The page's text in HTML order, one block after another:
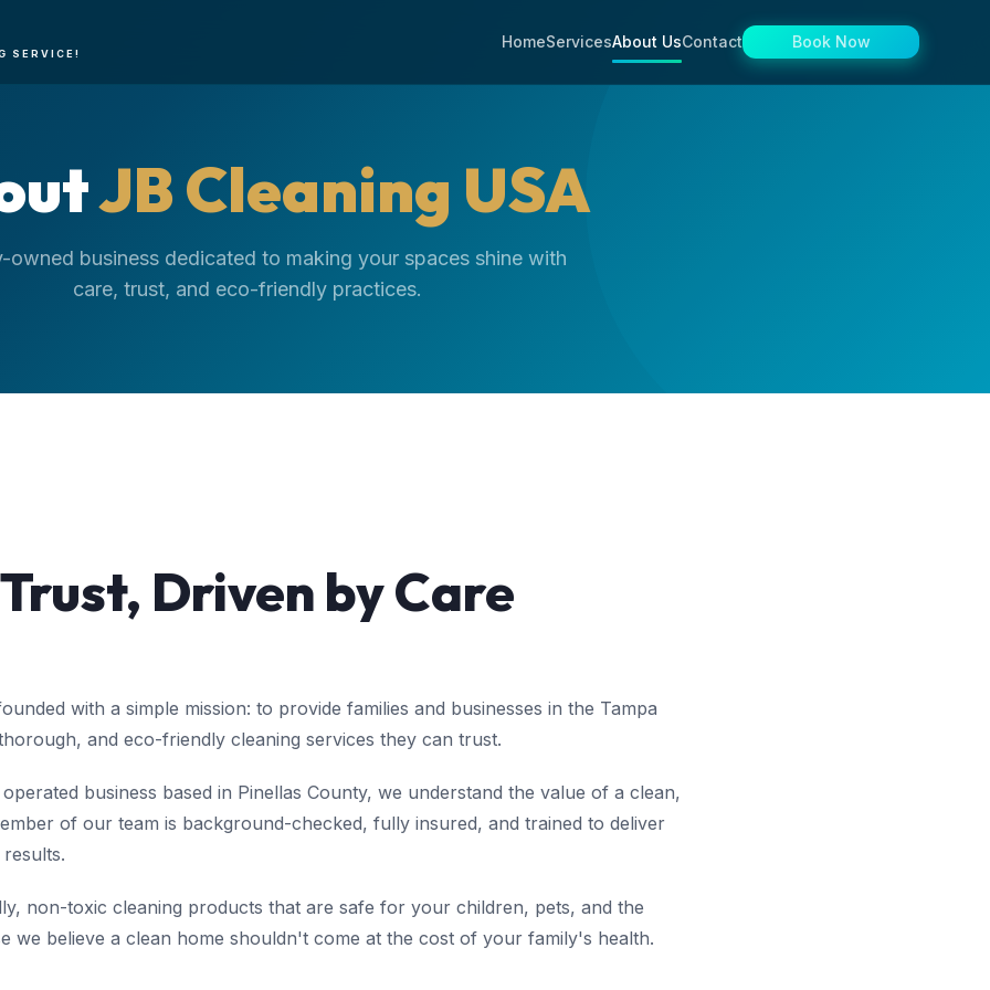
SERVICE!
HomeServicesAbout UsContact Book Now
JB Cleaning USA
owned business dedicated to making your spaces shine with
care, trust, and eco-friendly practices.
Driven by Care
with a simple mission: to provide families and businesses in the Tampa
and eco-friendly cleaning services they can trust.
business based in Pinellas County, we understand the value of a clean,
of our team is background-checked, fully insured, and trained to deliver
non-toxic cleaning products that are safe for your children, pets, and the
we believe a clean home shouldn't come at the cost of your family's health.